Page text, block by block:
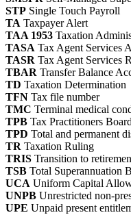
STP Single Touch Payroll
TA Taxpayer Alert
TAA 1953 Taxation
TASA Tax Agent Services
TASR Tax Agent Services
TBAR Transfer Balance
TD Taxation Determination
TFN Tax file number
TMC Terminal medical
TPB Tax Practitioners Board
TPD Total and permanent
TR Taxation Ruling
TRIS Transition to
TSB Total Superannuation
UCA Uniform Capital
UNPB Unrestricted non-
UPE Unpaid present